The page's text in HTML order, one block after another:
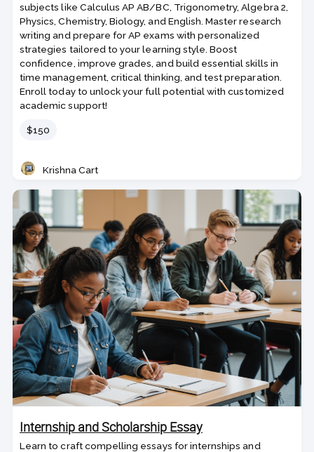
subjects like Calculus AP AB/BC, Trigonometry, Algebra 2,
Physics, Chemistry, Biology, and English. Master research
writing and prepare for AP exams with personalized
strategies tailored to your learning style. Boost
confidence, improve grades, and build essential skills in
time management, critical thinking, and test preparation.
Enroll today to unlock your full potential with customized
academic support!
Price
$150
Teacher
Krishna Cart
Internship and Scholarship Essay
Learn to craft compelling essays for internships and